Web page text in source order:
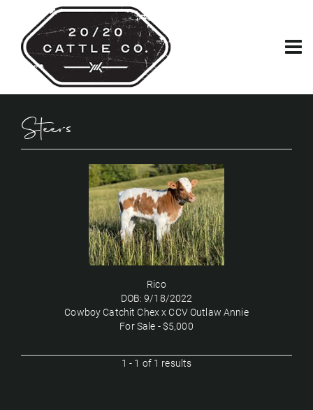
Steers
Rico
DOB: 9/18/2022
Cowboy Catchit Chexx CCV Outlaw Annie
For Sale - $5,000
1 - 1 of 1 results